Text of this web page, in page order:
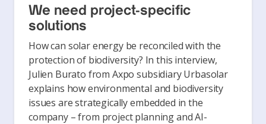
We need project-specific
solutions
How can solar energy be reconciled with the
protection of biodiversity? In this interview,
Julien Burato from Axpo subsidiary Urbasolar
explains how environmental and biodiversity
issues are strategically embedded in the
company – from project planning and AI-